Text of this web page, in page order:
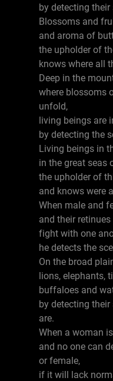
by detecting
Blossoms and
and aroma of
the upholder of
knows where all
Deep in the
where blossoms
unfold,
living beings are
by detecting the
Living beings in
in the great seas
the upholder of
and knows were
When male and
and their
fight with one
he detects the
On the broad
lions, elephants,
buffaloes and
by detecting
are.
When a woman
and no one can
or female,
if it will lack